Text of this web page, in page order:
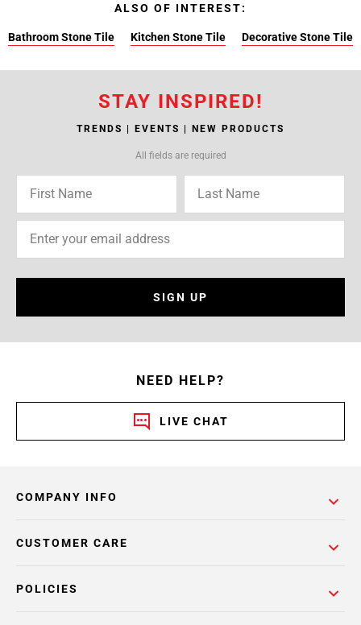
ALSO OF INTEREST:
Bathroom Stone Tile Kitchen Stone Tile Decorative Stone Tile
STAY INSPIRED!
TRENDS | EVENTS | NEW PRODUCTS
All fields are required
SIGN UP
NEED HELP?
LIVE CHAT
COMPANY INFO
POLICIES
CUSTOMER CARE